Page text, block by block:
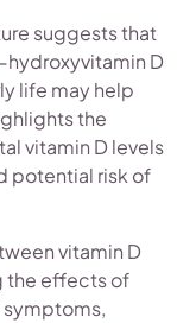
suggests that
D
life may help
the
vitamin D levels
potential risk of
vitamin D
the effects of
symptoms,